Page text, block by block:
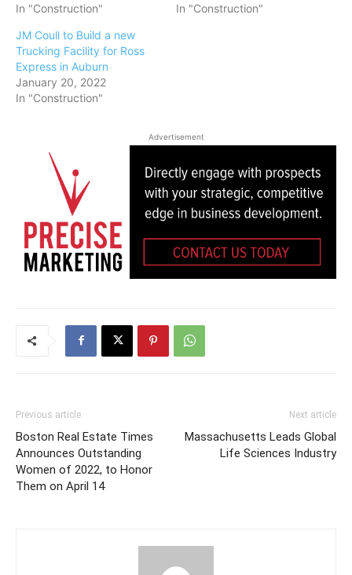
In "Construction"
In "Construction"
JM Coull to Build a new
Trucking Facility for Ross
Express in Auburn
January 20, 2022
In "Construction"
Advertisement
Previous article
Boston Real Estate Times
Announces Outstanding
Women of 2022, to Honor
Them on April 14
Next article
Massachusetts Leads Global
Life Sciences Industry